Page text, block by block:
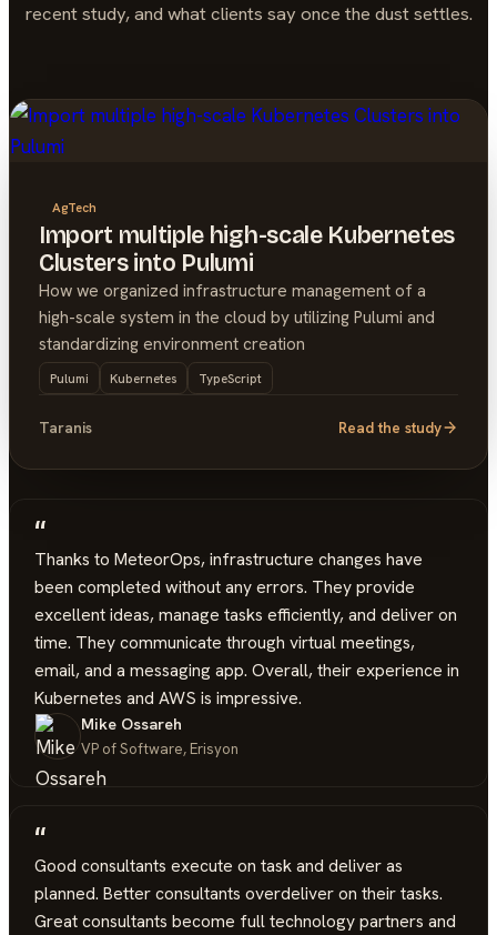
recent study, and what clients say once the dust settles.
AgTech
Import multiple high-scale Kubernetes
Clusters into Pulumi
How we organized infrastructure management of a
high-scale system in the cloud by utilizing Pulumi and
standardizing environment creation
Pulumi Kubernetes TypeScript
Taranis Read the study
“
Thanks to MeteorOps, infrastructure changes have
been completed without any errors. They provide
excellent ideas, manage tasks efficiently, and deliver on
time. They communicate through virtual meetings,
email, and a messaging app. Overall, their experience in
Kubernetes and AWS is impressive.
Mike Ossareh
VP of Software, Erisyon
“
Good consultants execute on task and deliver as
planned. Better consultants overdeliver on their tasks.
Great consultants become full technology partners and